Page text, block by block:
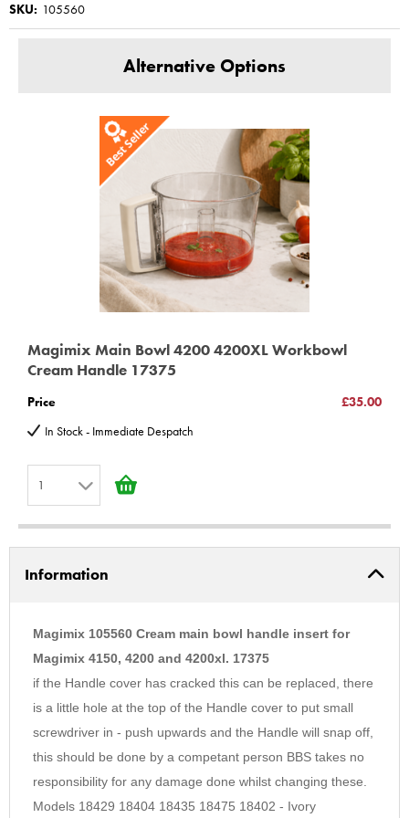
SKU: 105560
Alternative Options
Magimix Main Bowl 4200 4200XL Workbowl
Cream Handle 17375
Price
£35.00
In Stock - Immediate Despatch
1
2
3
5
6
7
8
9
10
Information
Magimix 105560 Cream main bowl handle insert for
Magimix 4150, 4200 and 4200xl. 17375
if the Handle cover has cracked this can be replaced, there
is a little hole at the top of the Handle cover to put small
screwdriver in - push upwards and the Handle will snap off,
this should be done by a competant person BBS takes no
responsibility for any damage done whilst changing these.
Models 18429 18404 18435 18475 18402 - Ivory